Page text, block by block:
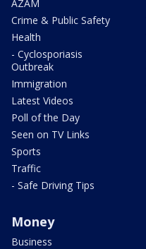
AZAM
Crime & Public Safety
Health
- Cyclosporiasis
Outbreak
Immigration
Latest Videos
Poll of the Day
Seen on TV Links
Sports
Traffic
- Safe Driving Tips
Money
Business